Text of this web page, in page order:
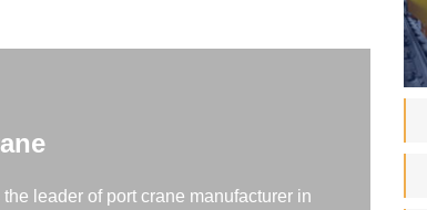
leader of port crane manufacturer in